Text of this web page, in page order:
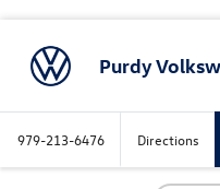
Purdy
979-213-6476 Directions